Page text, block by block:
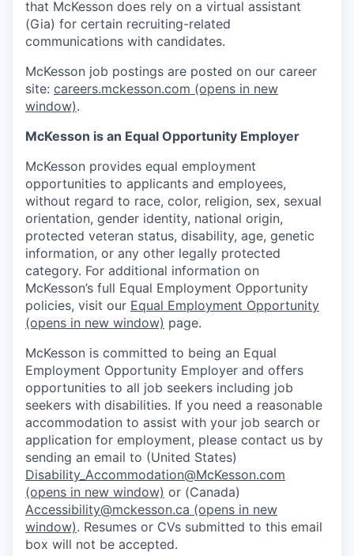
that McKesson does rely on a virtual assistant
(Gia) for certain recruiting-related
communications with candidates.
McKesson job postings are posted on our career
site: careers.mckesson.com (opens in new
window).
McKesson is an Equal Opportunity Employer
McKesson provides equal employment
opportunities to applicants and employees,
without regard to race, color, religion, sex, sexual
orientation, gender identity, national origin,
protected veteran status, disability, age, genetic
information, or any other legally protected
category. For additional information on
McKesson’s full Equal Employment Opportunity
policies, visit our Equal Employment Opportunity
(opens in new window) page.
McKesson is committed to being an Equal
Employment Opportunity Employer and offers
opportunities to all job seekers including job
seekers with disabilities. If you need a reasonable
accommodation to assist with your job search or
application for employment, please contact us by
sending an email to (United States)
Disability_Accommodation@McKesson.com
(opens in new window) or (Canada)
Accessibility@mckesson.ca (opens in new
window). Resumes or CVs submitted to this email
box will not be accepted.